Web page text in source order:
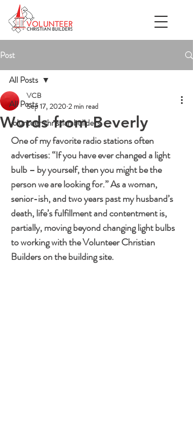
Post
All Posts
volunteer christian builders
All Posts
Words from Beverly
VCB
Sep 17, 20202 min read
One of my favorite radio stations often
advertises: “If you have ever changed a light
bulb – by yourself, then you might be the
person we are looking for.” As a woman,
senior-ish, and two years past my husband’s
death, life’s fulfillment and contentment is,
partially, moving beyond changing light bulbs
to working with the Volunteer Christian
Builders on the building site.